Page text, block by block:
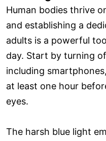
Human bodies thrive
and establishing a
adults is a powerful
day. Start by turning
including
at least one hour
eyes.
The harsh blue light